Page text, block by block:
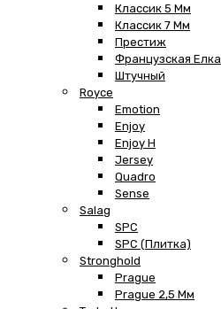
Классик 5 Мм
Классик 7 Мм
Престиж
Французская Елка
Штучный
Royce
Emotion
Enjoy
Enjoy H
Jersey
Quadro
Sense
Salag
SPC
SPC (плитка)
Stronghold
Prague
Prague 2,5 Мм